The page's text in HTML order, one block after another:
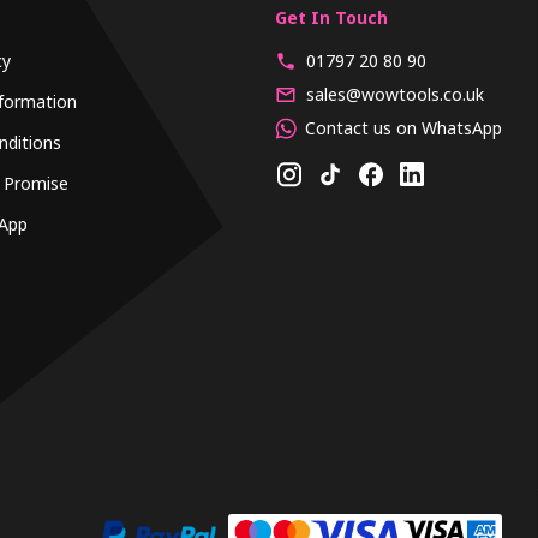
Get In Touch
01797 20 80 90
sales@wowtools.co.uk
Contact us on WhatsApp